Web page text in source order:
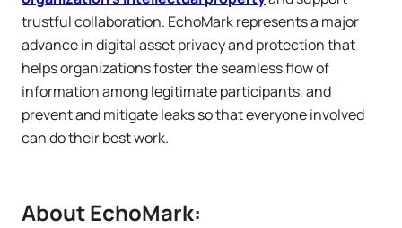
trustful collaboration. EchoMark represents a major
advance in digital asset privacy and protection that
helps organizations foster the seamless flow of
information among legitimate participants, and
prevent and mitigate leaks so that everyone involved
can do their best work.
About EchoMark: